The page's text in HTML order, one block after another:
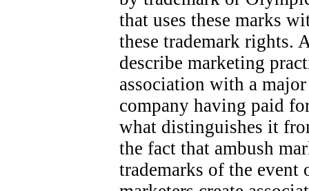
that uses these marks
these trademark rights.
describe marketing
association with a
company having paid
what distinguishes it
the fact that ambush
trademarks of the event